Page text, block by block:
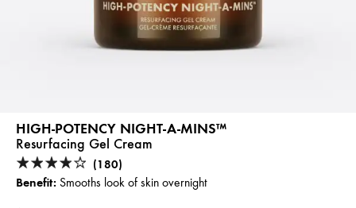
HIGH-POTENCY NIGHT-A-MINS™
Resurfacing Gel Cream
(180)
Benefit: Smooths look of skin overnight